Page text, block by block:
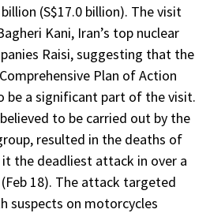
(S$17.0 billion). The visit
Kani, Iran’s top nuclear
Raisi, suggesting that the
Plan of Action
be a significant part of the visit.
to be carried out by the
resulted in the deaths of
the deadliest attack in over a
18). The attack targeted
suspects on motorcycles